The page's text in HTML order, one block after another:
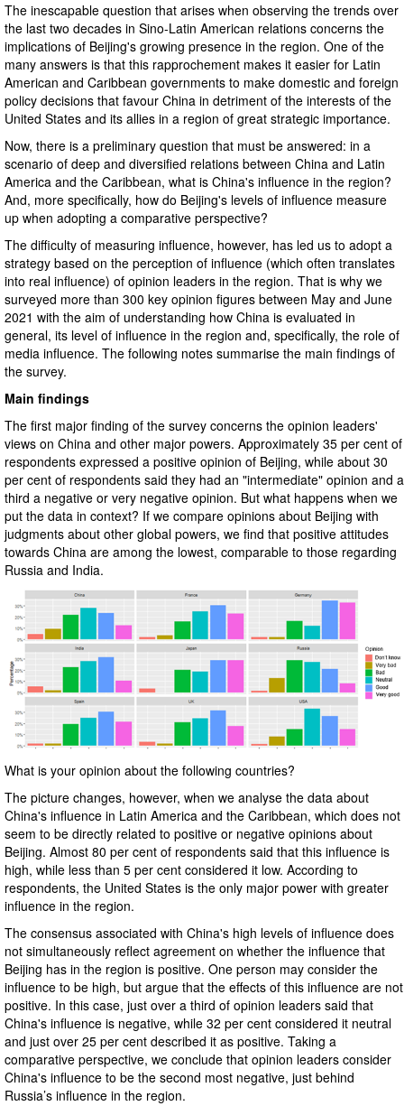
The inescapable question that arises when observing the trends over
the last two decades in Sino-Latin American relations concerns the
implications of Beijing's growing presence in the region. One of the
many answers is that this rapprochement makes it easier for Latin
American and Caribbean governments to make domestic and foreign
policy decisions that favour China in detriment of the interests of the
United States and its allies in a region of great strategic importance.
Now, there is a preliminary question that must be answered: in a
scenario of deep and diversified relations between China and Latin
America and the Caribbean, what is China's influence in the region?
And, more specifically, how do Beijing's levels of influence measure
up when adopting a comparative perspective?
The difficulty of measuring influence, however, has led us to adopt a
strategy based on the perception of influence (which often translates
into real influence) of opinion leaders in the region. That is why we
surveyed more than 300 key opinion figures between May and June
2021 with the aim of understanding how China is evaluated in
general, its level of influence in the region and, specifically, the role of
media influence. The following notes summarise the main findings of
the survey.
Main findings
The first major finding of the survey concerns the opinion leaders'
views on China and other major powers. Approximately 35 per cent of
respondents expressed a positive opinion of Beijing, while about 30
per cent of respondents said they had an "intermediate" opinion and a
third a negative or very negative opinion. But what happens when we
put the data in context? If we compare opinions about Beijing with
judgments about other global powers, we find that positive attitudes
towards China are among the lowest, comparable to those regarding
Russia and India.
What is your opinion about the following countries?
The picture changes, however, when we analyse the data about
China's influence in Latin America and the Caribbean, which does not
seem to be directly related to positive or negative opinions about
Beijing. Almost 80 per cent of respondents said that this influence is
high, while less than 5 per cent considered it low. According to
respondents, the United States is the only major power with greater
influence in the region.
The consensus associated with China's high levels of influence does
not simultaneously reflect agreement on whether the influence that
Beijing has in the region is positive. One person may consider the
influence to be high, but argue that the effects of this influence are not
positive. In this case, just over a third of opinion leaders said that
China's influence is negative, while 32 per cent considered it neutral
and just over 25 per cent described it as positive. Taking a
comparative perspective, we conclude that opinion leaders consider
China's influence to be the second most negative, just behind
Russia’s influence in the region.